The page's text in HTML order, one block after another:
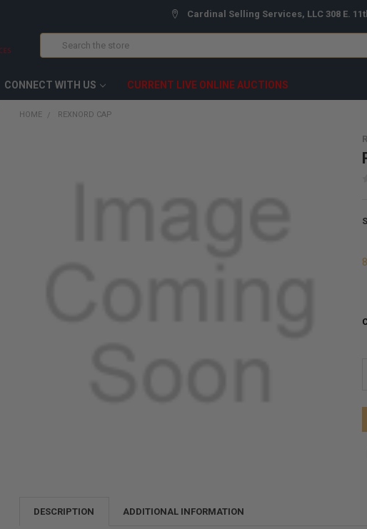
Cardinal Selling Services, LLC 308 E.
Search
CONNECT WITH US CURRENT LIVE ONLINE AUCTIONS
HOME REXNORD CAP
DESCRIPTION ADDITIONAL INFORMATION